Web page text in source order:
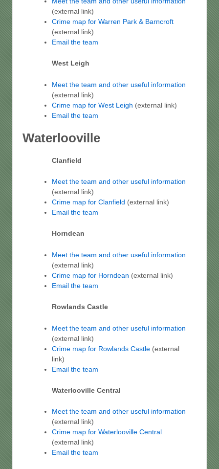
(external link)
Crime map for Warren Park & Barncroft
(external link)
Email the team
West Leigh
Meet the team and other useful information
(external link)
Crime map for West Leigh (external link)
Email the team
Waterlooville
Clanfield
Meet the team and other useful information
(external link)
Crime map for Clanfield (external link)
Email the team
Horndean
Meet the team and other useful information
(external link)
Crime map for Horndean (external link)
Email the team
Rowlands Castle
Meet the team and other useful information
(external link)
Crime map for Rowlands Castle (external
link)
Email the team
Waterlooville Central
Meet the team and other useful information
(external link)
Crime map for Waterlooville Central
(external link)
Email the team